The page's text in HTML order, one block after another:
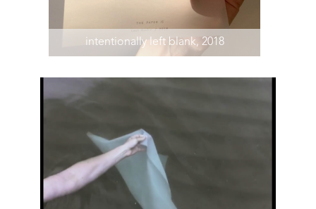
intentionally left blank, 2018